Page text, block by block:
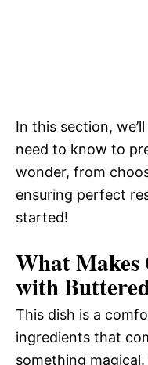
In this section,
need to know to
wonder, from
ensuring perfect
started!
What Makes
with
This dish is a
ingredients that
something